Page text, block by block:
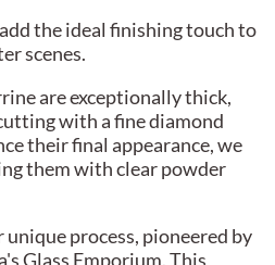
the ideal finishing touch to
scenes.
are exceptionally thick,
with a fine diamond
their final appearance, we
them with clear powder
process, pioneered by
Glass Emporium. This